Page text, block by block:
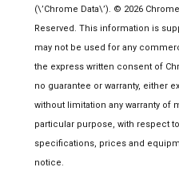
(\’Chrome Data\’). © 2026
Reserved. This information is
may not be used for any
the express written consent of
no guarantee or warranty, either
without limitation any warranty of
particular purpose, with respect
specifications, prices and
notice.